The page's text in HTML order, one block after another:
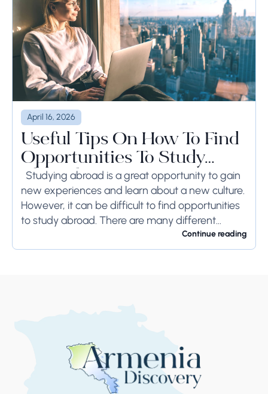
April 16, 2026
Useful Tips On How To Find
Opportunities To Study
Abroad
Studying abroad is a great opportunity to gain
new experiences and learn about a new culture.
However, it can be difficult to find opportunities
to study abroad. There are many different
programs and scholarships available, but...
Continue reading